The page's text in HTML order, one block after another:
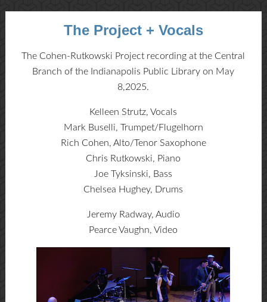
The Project + Vocals
The Cohen-Rutkowski Project recording at the Central
Branch of the Indianapolis Public Library on May
8,2025.
Kelleen Strutz, Vocals
Mark Buselli, Trumpet/Flugelhorn
Rich Cohen, Alto/Tenor Saxophone
Chris Rutkowski, Piano
Joe Tyksinski, Bass
Chelsea Hughey, Drums
Jeremy Radway, Audio
Pearce Vaughn, Video